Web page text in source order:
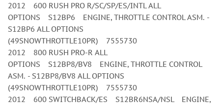
2012 600 RUSH PRO R/SC/SP/ES/INTL ALL
OPTIONS S12BP6 ENGINE, THROTTLE CONTROL ASM. -
S12BP6 ALL OPTIONS
(49SNOWTHROTTLE10PR) 7555730
2012 800 RUSH PRO-R ALL
OPTIONS S12BP8/BV8 ENGINE, THROTTLE CONTROL
ASM. - S12BP8/BV8 ALL OPTIONS
(49SNOWTHROTTLE10PR) 7555730
2012 600 SWITCHBACK/ES S12BR6NSA/NSL ENGINE,